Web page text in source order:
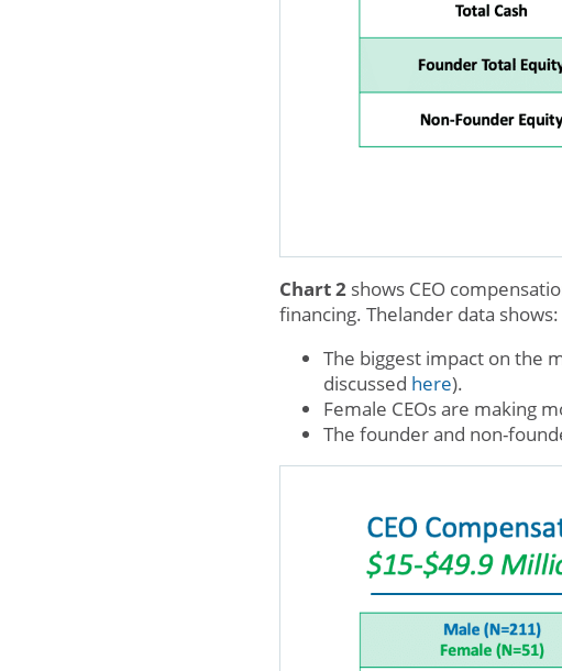
Chart 2 shows CEO
financing. Thelander data shows:
The biggest impact on the
discussed here).
Female CEOs are making
The founder and non-